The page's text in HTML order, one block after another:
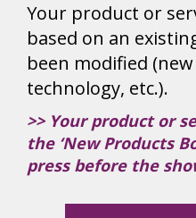
Your product or
based on an
been modified
technology, etc.).
>> Your product or
the ‘New Products
press before the